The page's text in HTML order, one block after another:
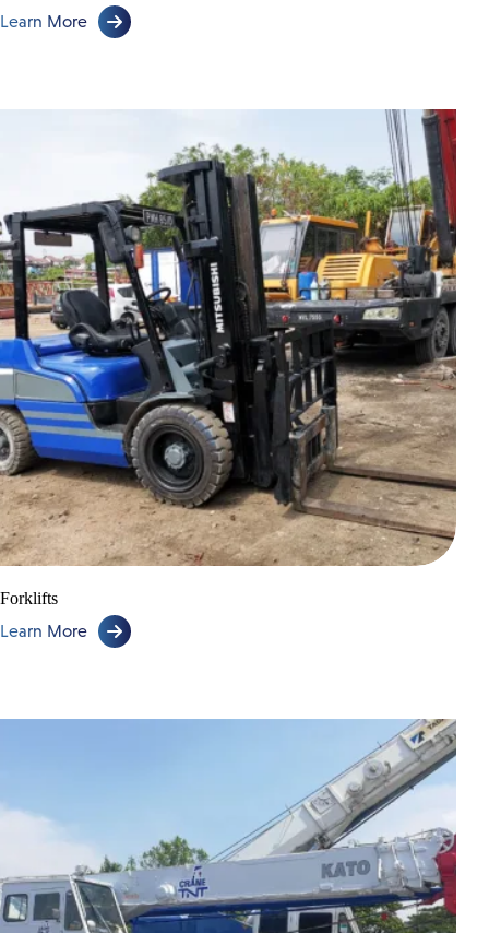
Learn More
Forklifts
Learn More